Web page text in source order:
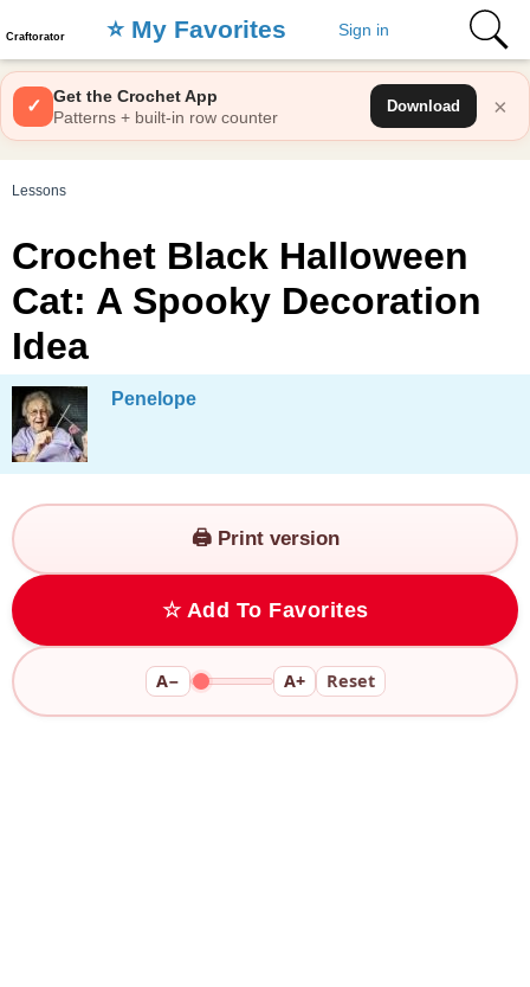
Craftorator ⭐️ My Favorites Sign in
×
✓
Get the Crochet App
Patterns + built-in row counter
Download
Lessons
Crochet Black Halloween
Cat: A Spooky Decoration
Idea
Penelope
A− A+ Reset
🖨️ Print version
☆ Add To Favorites